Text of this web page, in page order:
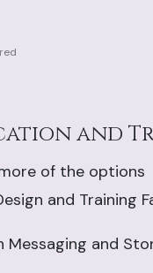
and
of the options
and Training
Messaging and